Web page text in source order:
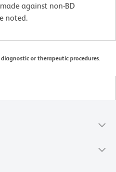
against non-BD
noted.
or therapeutic procedures.